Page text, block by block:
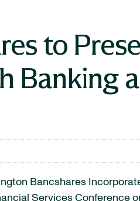
to
Banking
Bancshares
Services Conference